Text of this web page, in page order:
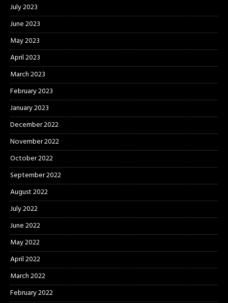
July 2023
June 2023
May 2023
April 2023
March 2023
February 2023
January 2023
December 2022
November 2022
October 2022
September 2022
August 2022
July 2022
June 2022
May 2022
April 2022
March 2022
February 2022